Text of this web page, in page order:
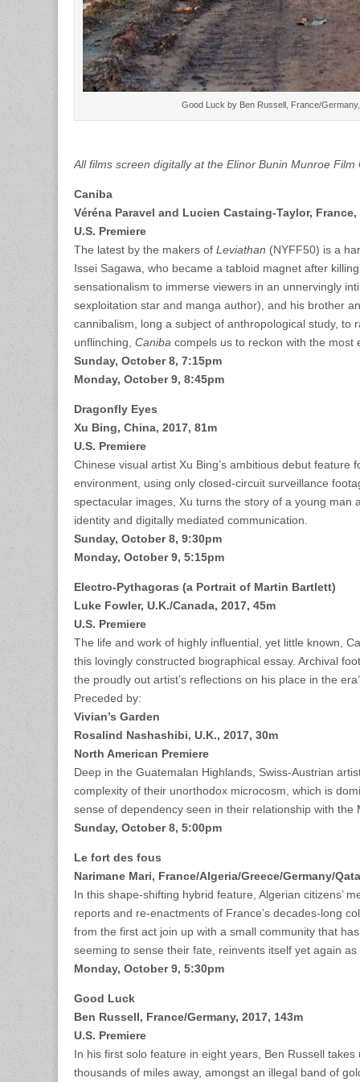
Good Luck by Ben Russell, France/
All films screen digitally at the Elinor Bunin Munroe
Caniba
Véréna Paravel and Lucien Castaing-Taylor, France,
U.S. Premiere
The latest by the makers of Leviathan (NYFF50) is a
Issei Sagawa, who became a tabloid magnet after
sensationalism to immerse viewers in an unnervingly
sexploitation star and manga author), and his brother
cannibalism, long a subject of anthropological study,
unflinching, Caniba compels us to reckon with the most
Sunday, October 8, 7:15pm
Monday, October 9, 8:45pm
Dragonfly Eyes
Xu Bing, China, 2017, 81m
U.S. Premiere
Chinese visual artist Xu Bing’s ambitious debut
environment, using only closed-circuit surveillance
spectacular images, Xu turns the story of a young
identity and digitally mediated communication.
Sunday, October 8, 9:30pm
Monday, October 9, 5:15pm
Electro-Pythagoras (a Portrait of Martin Bartlett)
Luke Fowler, U.K./Canada, 2017, 45m
U.S. Premiere
The life and work of highly influential, yet little known,
this lovingly constructed biographical essay. Archival
the proudly out artist’s reflections on his place in the
Preceded by:
Vivian’s Garden
Rosalind Nashashibi, U.K., 2017, 30m
North American Premiere
Deep in the Guatemalan Highlands, Swiss-Austrian
complexity of their unorthodox microcosm, which is
sense of dependency seen in their relationship with the
Sunday, October 8, 5:00pm
Le fort des fous
Narimane Mari, France/Algeria/Greece/Germany/
In this shape-shifting hybrid feature, Algerian citizens’
reports and re-enactments of France’s decades-long
from the first act join up with a small community that
seeming to sense their fate, reinvents itself yet again
Monday, October 9, 5:30pm
Good Luck
Ben Russell, France/Germany, 2017, 143m
U.S. Premiere
In his first solo feature in eight years, Ben Russell
thousands of miles away, amongst an illegal band of